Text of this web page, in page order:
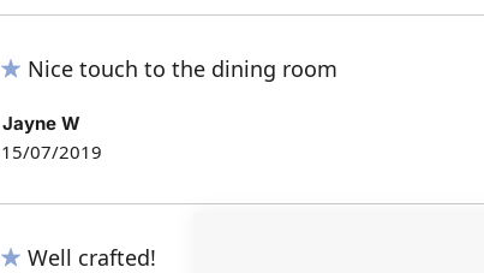
Nice touch to the dining room
Jayne W
15/07/2019
Well crafted!